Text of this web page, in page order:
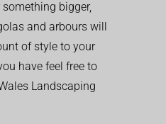
something bigger,
and arbours will
of style to your
have feel free to
Landscaping